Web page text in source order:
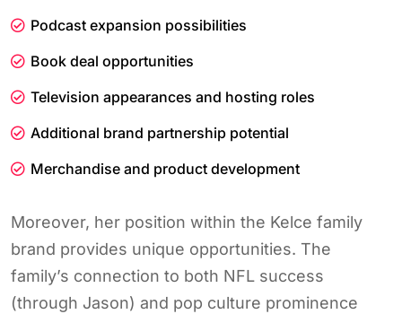
Podcast expansion possibilities
Book deal opportunities
Television appearances and hosting roles
Additional brand partnership potential
Merchandise and product development
Moreover, her position within the Kelce family
brand provides unique opportunities. The
family’s connection to both NFL success
(through Jason) and pop culture prominence